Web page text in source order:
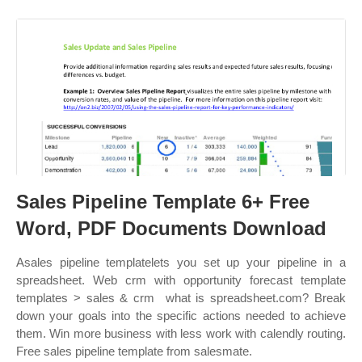
Sales Pipeline Template 6+ Free
Word, PDF Documents Download
Asales pipeline templatelets you set up your pipeline in a
spreadsheet. Web crm with opportunity forecast template
templates > sales & crm ︎ what is spreadsheet.com? Break
down your goals into the specific actions needed to achieve
them. Win more business with less work with calendly routing.
Free sales pipeline template from salesmate.